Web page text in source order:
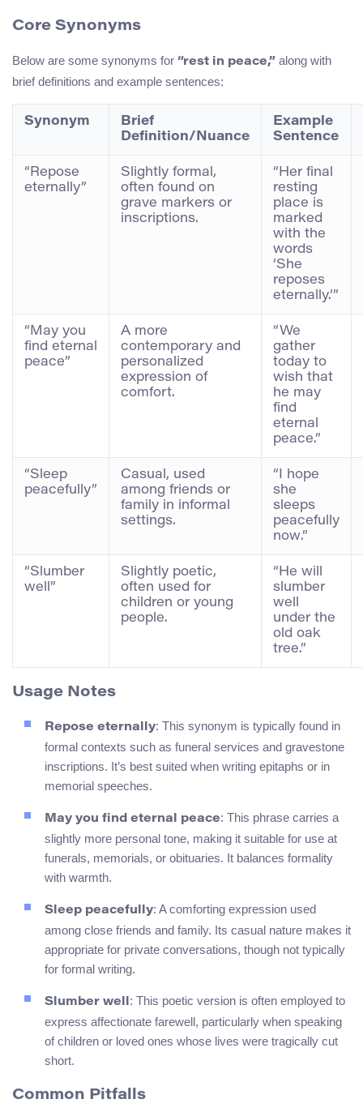
Core Synonyms
Below are some synonyms for “rest in peace,” along with
brief definitions and example sentences:
Synonym
Brief
Definition/Nuance
Example
Sentence
“Repose
eternally”
Slightly formal,
often found on
grave markers or
inscriptions.
“Her final
resting
place is
marked
with the
words
‘She
reposes
eternally.’”
“May you
find eternal
peace”
A more
contemporary and
personalized
expression of
comfort.
“We
gather
today to
wish that
he may
find
eternal
peace.”
“Sleep
peacefully”
Casual, used
among friends or
family in informal
settings.
“I hope
she
sleeps
peacefully
now.”
“Slumber
well”
Slightly poetic,
often used for
children or young
people.
“He will
slumber
well
under the
old oak
tree.”
Usage Notes
Repose eternally: This synonym is typically found in
formal contexts such as funeral services and gravestone
inscriptions. It’s best suited when writing epitaphs or in
memorial speeches.
May you find eternal peace: This phrase carries a
slightly more personal tone, making it suitable for use at
funerals, memorials, or obituaries. It balances formality
with warmth.
Sleep peacefully: A comforting expression used
among close friends and family. Its casual nature makes it
appropriate for private conversations, though not typically
for formal writing.
Slumber well: This poetic version is often employed to
express affectionate farewell, particularly when speaking
of children or loved ones whose lives were tragically cut
short.
Common Pitfalls